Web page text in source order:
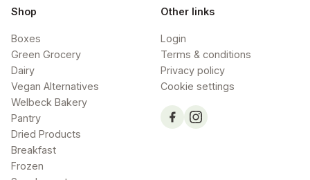
Shop
Boxes
Green Grocery
Dairy
Vegan Alternatives
Welbeck Bakery
Pantry
Dried Products
Breakfast
Frozen
Other links
Login
Terms & conditions
Privacy policy
Cookie settings